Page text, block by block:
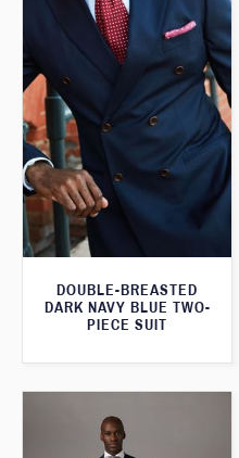
DOUBLE-BREASTED
DARK NAVY BLUE TWO-
PIECE SUIT